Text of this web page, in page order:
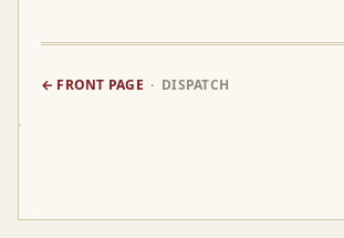
← FRONT PAGE · DISPATCH